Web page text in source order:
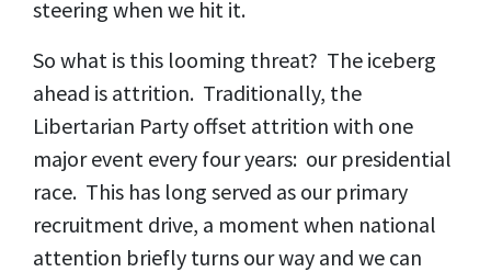
steering when we hit it.
So what is this looming threat? The iceberg
ahead is attrition. Traditionally, the
Libertarian Party offset attrition with one
major event every four years: our presidential
race. This has long served as our primary
recruitment drive, a moment when national
attention briefly turns our way and we can